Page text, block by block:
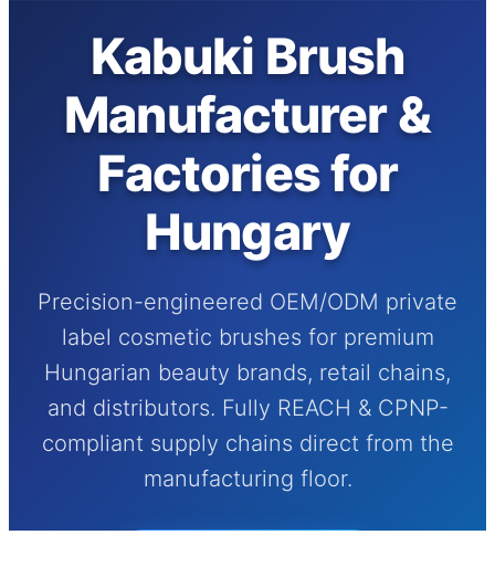
Kabuki Brush
Manufacturer &
Factories for
Hungary
Precision-engineered OEM/ODM private
label cosmetic brushes for premium
Hungarian beauty brands, retail chains,
and distributors. Fully REACH & CPNP-
compliant supply chains direct from the
manufacturing floor.